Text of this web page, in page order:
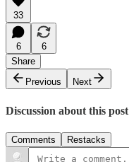
33
6
6
Share
Previous
Next
Discussion about this post
Comments Restacks